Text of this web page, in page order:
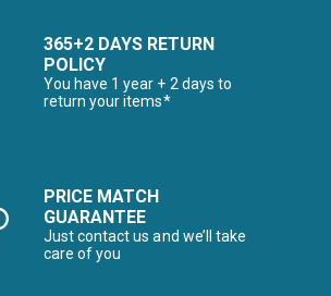
365+2 DAYS RETURN
POLICY
You have 1 year + 2 days to
return your items*
PRICE MATCH
GUARANTEE
Just contact us and we’ll take
care of you